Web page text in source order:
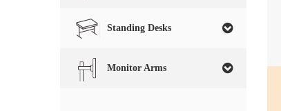
Standing Desks
Monitor Arms